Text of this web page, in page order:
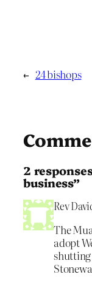
← 24 bishops
2
business”
Rev
The
adopt
shutting